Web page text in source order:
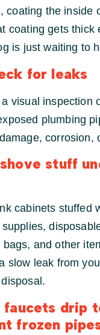
coating the inside
coating gets thick
is just waiting to
for leaks
visual inspection
plumbing
corrosion,
stuff
cabinets stuffed
bags, and other
slow leak from
faucets drip
frozen